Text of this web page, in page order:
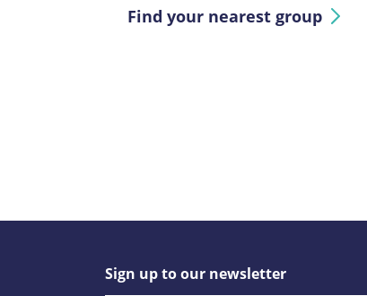
Find your nearest group
Sign up to our newsletter